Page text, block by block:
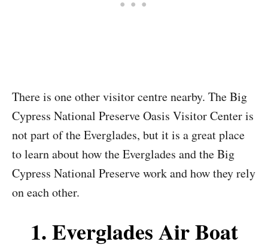
There is one other visitor centre nearby. The Big
Cypress National Preserve Oasis Visitor Center is
not part of the Everglades, but it is a great place
to learn about how the Everglades and the Big
Cypress National Preserve work and how they rely
on each other.
1. Everglades Air Boat